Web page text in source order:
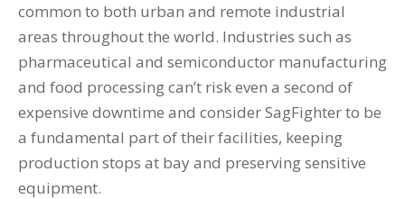
common to both urban and remote industrial
areas throughout the world. Industries such as
pharmaceutical and semiconductor manufacturing
and food processing can’t risk even a second of
expensive downtime and consider SagFighter to be
a fundamental part of their facilities, keeping
production stops at bay and preserving sensitive
equipment.